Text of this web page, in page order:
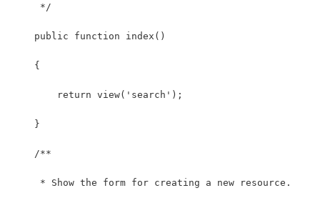
     */
    public function index()
    {
        return view('search');
    }
    /**
     * Show the form for creating a new resource.